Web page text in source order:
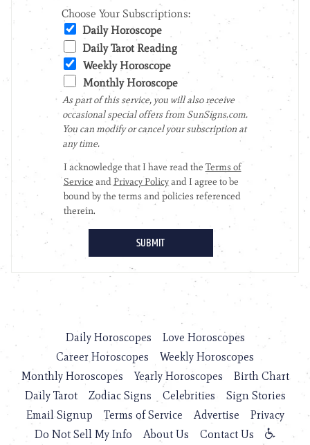
Daily Horoscopes
Love Horoscopes
Career Horoscopes
Weekly Horoscopes
Monthly Horoscopes
Yearly Horoscopes
Birth Chart
Daily Tarot
Zodiac Signs Celebrities
Sign Stories
Email Signup
Terms of Service Advertise
Privacy
Do Not Sell My Info
About Us Contact Us